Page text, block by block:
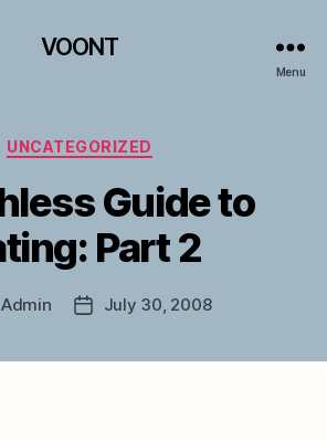
VOONT
Menu
Categories
UNCATEGORIZED
Guide to
Part 2
Admin
PostJuly 30, 2008